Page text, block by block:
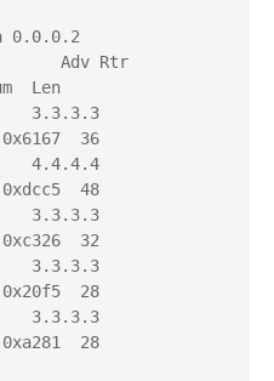
0.0.0.2
Adv Rtr
Len
3.3.3.3
36
4.4.4.4
48
3.3.3.3
32
3.3.3.3
0x20f5  28
3.3.3.3
28